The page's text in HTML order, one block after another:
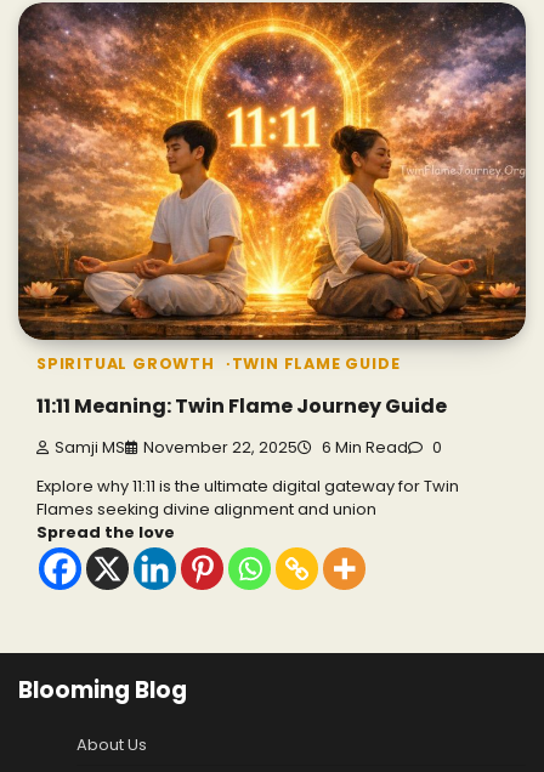
SPIRITUAL GROWTH TWIN FLAME GUIDE
11:11 Meaning: Twin Flame Journey Guide
Samji MS November 22, 2025 6 Min Read 0
Explore why 11:11 is the ultimate digital gateway for Twin
Flames seeking divine alignment and union
Spread the love
Blooming Blog
About Us